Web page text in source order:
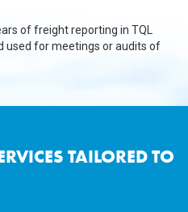
of freight reporting in TQL
used for meetings or audits of
TAILORED TO